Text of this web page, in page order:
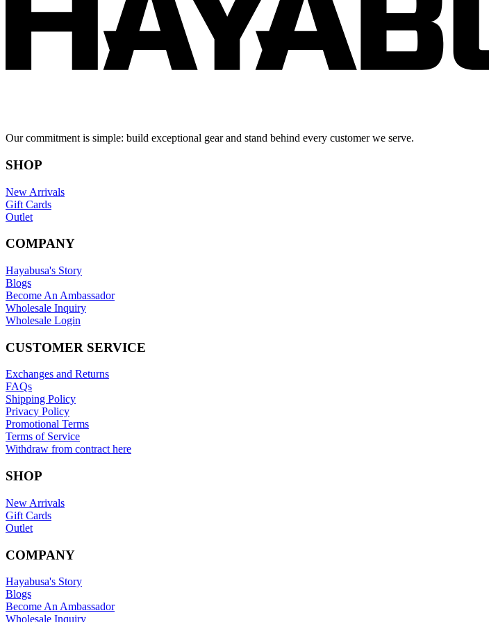
Our commitment is simple: build exceptional gear and stand behind every customer we serve.
SHOP
New Arrivals
Gift Cards
Outlet
COMPANY
Hayabusa's Story
Blogs
Become An Ambassador
Wholesale Inquiry
Wholesale Login
CUSTOMER SERVICE
Exchanges and Returns
FAQs
Shipping Policy
Privacy Policy
Promotional Terms
Terms of Service
Withdraw from contract here
SHOP
New Arrivals
Gift Cards
Outlet
COMPANY
Hayabusa's Story
Blogs
Become An Ambassador
Wholesale Inquiry